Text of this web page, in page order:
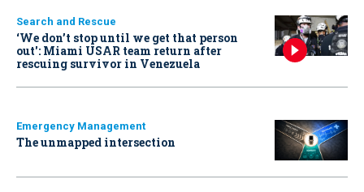
Search and Rescue
‘We don’t stop until we get that person
out': Miami USAR team return after
rescuing survivor in Venezuela
Emergency Management
The unmapped intersection